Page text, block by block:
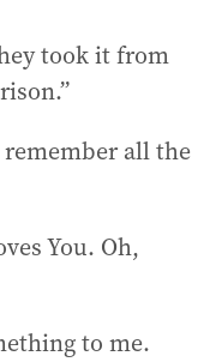
took it from
remember all the
You. Oh,
to me.